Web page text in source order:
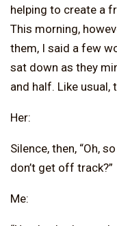
helping to create a
This morning,
them, I said a few
sat down as they
and half. Like usual,
Her:
Silence, then, “Oh,
don’t get off track?”
Me: